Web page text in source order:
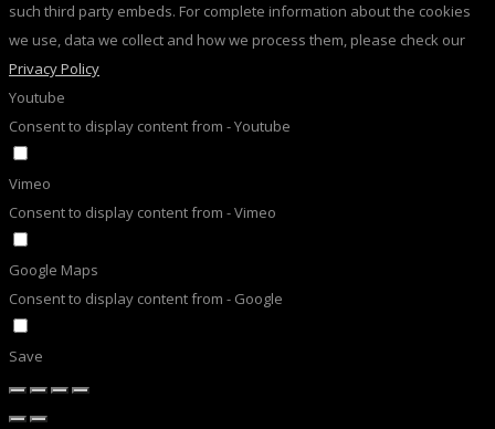
such third party embeds. For complete information about the cookies
we use, data we collect and how we process them, please check our
Privacy Policy
Youtube
Consent to display content from - Youtube
Vimeo
Consent to display content from - Vimeo
Google Maps
Consent to display content from - Google
Save